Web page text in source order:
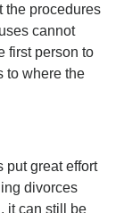
the procedures
cannot
first person to
to where the
put great effort
divorces
it can still be